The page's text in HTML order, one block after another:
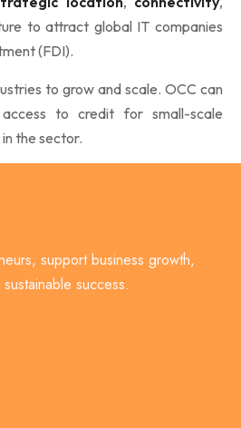
to attract global IT companies
(FDI).
to grow and scale. OCC can
to credit for small-scale
the sector.
support business growth,
success.